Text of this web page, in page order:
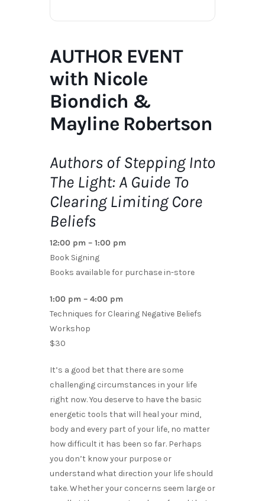
AUTHOR EVENT
with Nicole
Biondich &
Mayline Robertson
Authors of Stepping Into
The Light:A Guide To
Clearing Limiting Core
Beliefs
12:00 pm – 1:00 pm
Book Signing
Books available for purchase in-store
1:00 pm – 4:00 pm
Techniques for Clearing Negative Beliefs
Workshop
$30
It’s a good bet that there are some
challenging circumstances in your life
right now. You deserve to have the basic
energetic tools that will heal your mind,
body and every part of your life, no matter
how difficult it has been so far. Perhaps
you don’t know your purpose or
understand what direction your life should
take. Whether your concerns seem large or